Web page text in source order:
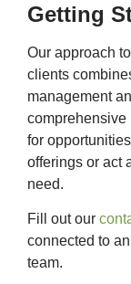
Getting
Our approach
clients
management
comprehensive
for
offerings or act
need.
Fill out our
connected to
team.